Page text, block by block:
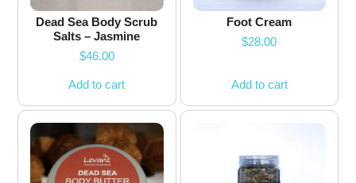
Dead Sea Body Scrub
Salts – Jasmine
$46.00
Add to cart
Foot Cream
$28.00
Add to cart